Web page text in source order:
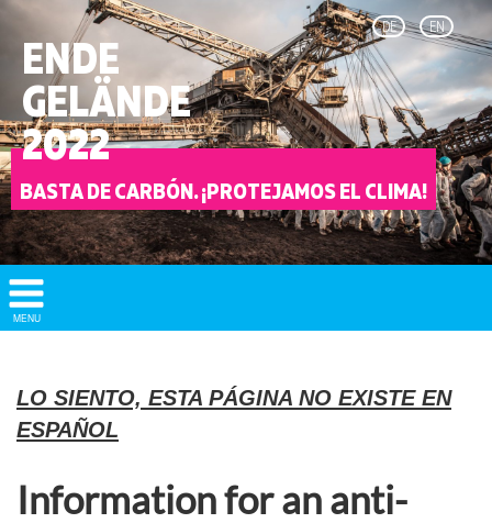
DE EN
ENDE
GELÄNDE
2022
BASTA DE CARBÓN. ¡PROTEJAMOS EL CLIMA!
Show/
Hide
MENU
LO SIENTO, ESTA PÁGINA NO EXISTE EN
ESPAÑOL
Information for an anti-